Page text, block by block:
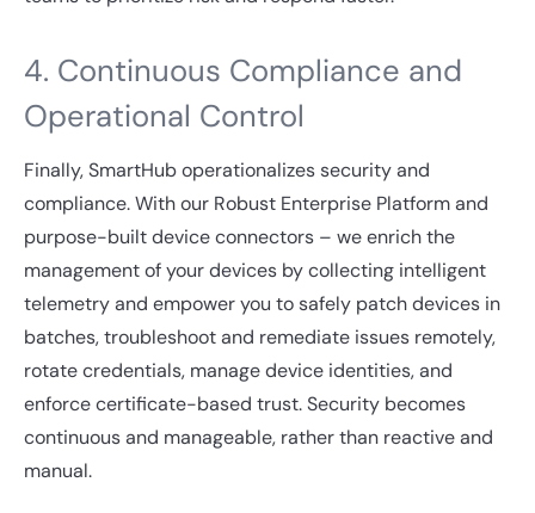
4. Continuous Compliance and
Operational Control
Finally, SmartHub operationalizes security and
compliance. With our Robust Enterprise Platform and
purpose-built device connectors – we enrich the
management of your devices by collecting intelligent
telemetry and empower you to safely patch devices in
batches, troubleshoot and remediate issues remotely,
rotate credentials, manage device identities, and
enforce certificate-based trust. Security becomes
continuous and manageable, rather than reactive and
manual.